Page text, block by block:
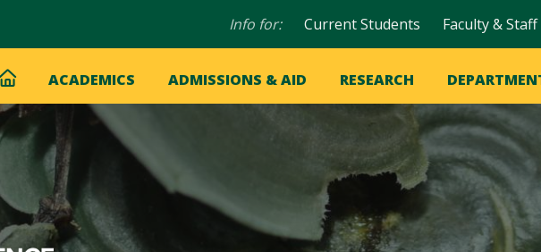
Audience
Info for: Current Students Faculty & Staff
HOME ACADEMICS ADMISSIONS & AID RESEARCH